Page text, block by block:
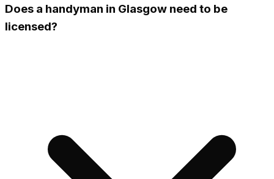
Does a handyman in Glasgow need to be
licensed?